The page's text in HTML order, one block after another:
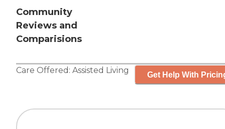
Community
Reviews and
Comparisions
Care Offered: Assisted Living Get Help With